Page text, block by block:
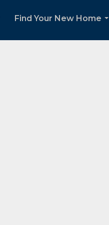
Find Your New Home